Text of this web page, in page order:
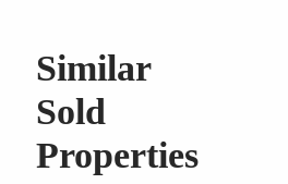
to pop over to Mona Vale Beach,
your lunch break.
Call Vincent West on 0403 444
0428 877 888 today for your
Similar
Sold
Properties